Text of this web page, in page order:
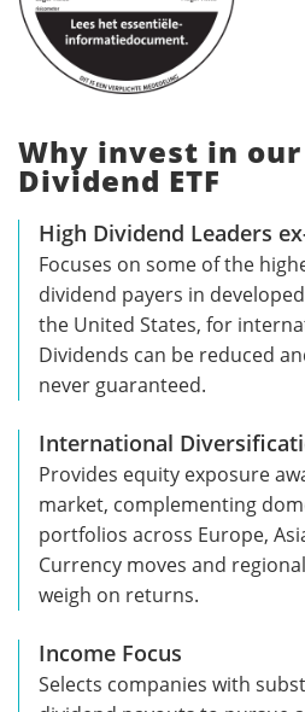
Why invest in our
Dividend ETF
High Dividend Leaders
Focuses on some of the
dividend payers in
the United States, for
Dividends can be reduced
never guaranteed.
International
Provides equity exposure
market, complementing
portfolios across Europe,
Currency moves and
weigh on returns.
Income Focus
Selects companies with